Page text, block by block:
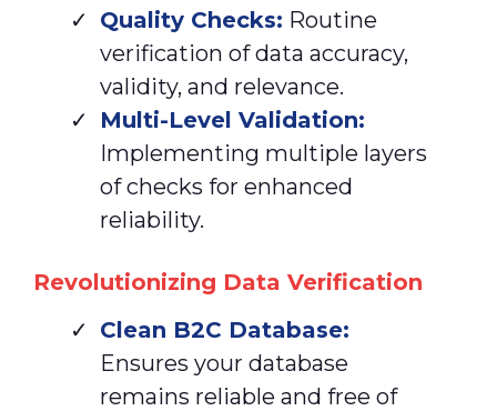
Quality Checks: Routine
verification of data accuracy,
validity, and relevance.
Multi-Level Validation:
Implementing multiple layers
of checks for enhanced
reliability.
Revolutionizing Data Verification
Clean B2C Database:
Ensures your database
remains reliable and free of